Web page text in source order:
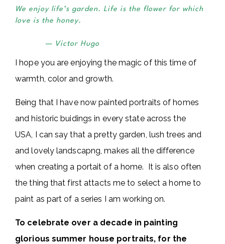
We enjoy life’s garden. Life is the flower for which
love is the honey.
— Victor Hugo
I hope you are enjoying the magic of this time of
warmth, color and growth.
Being that I have now painted portraits of homes
and historic buidings in every state across the
USA, I can say that a pretty garden, lush trees and
and lovely landscapng, makes all the difference
when creating a portait of a home. It is also often
the thing that first attacts me to select a home to
paint as part of a series I am working on.
To celebrate over a decade in painting
glorious summer house portraits, for the